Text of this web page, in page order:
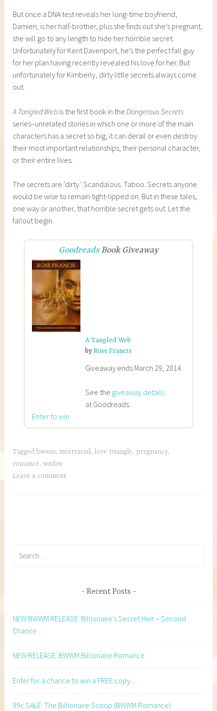
But once a DNA test reveals her long-time boyfriend,
Damien, is her half-brother, plus she finds out she’s pregnant,
she will go to any length to hide her horrible secret.
Unfortunately for Kent Davenport, he’s the perfect fall guy
for her plan having recently revealed his love for her. But
unfortunately for Kimberly, dirty little secrets always come
out.
A Tangled Web is the first book in the Dangerous Secrets
series–unrelated stories in which one or more of the main
characters has a secret so big, it can derail or even destroy
their most important relationships, their personal character,
or their entire lives.
The secrets are ‘dirty.’ Scandalous. Taboo. Secrets anyone
would be wise to remain tight-lipped on. But in these tales,
one way or another, that horrible secret gets out. Let the
fallout begin.
GoodreadsBook Giveaway
A Tangled Web
byRose Francis
Giveaway ends March 29, 2014.
See the giveaway details
at Goodreads.
Enter to win
Tagged bwwm,interracial, love triangle, pregnancy,
romance,wmbw
Leave a comment
Recent Posts
NEW BWWM RELEASE: Billionaire’s Secret Heir – Second
Chance
NEW RELEASE: BWWM Billionaire Romance
Enter for a chance to win a FREE copy…
99c SALE: The Billionaire Scoop (BWWM Romance)